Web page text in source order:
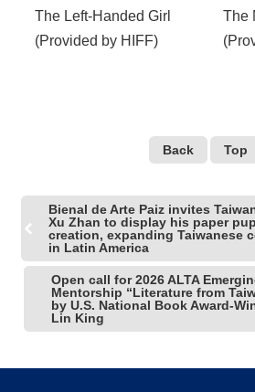
The Left-Handed Girl
(Provided by HIFF)
The
Back Top
Bienal de Arte Paiz invites
Xu Zhan to display his paper
creation, expanding Taiwanese
in Latin America
Open call for 2026 ALTA
Mentorship “Literature from
by U.S. National Book Award-
Lin King